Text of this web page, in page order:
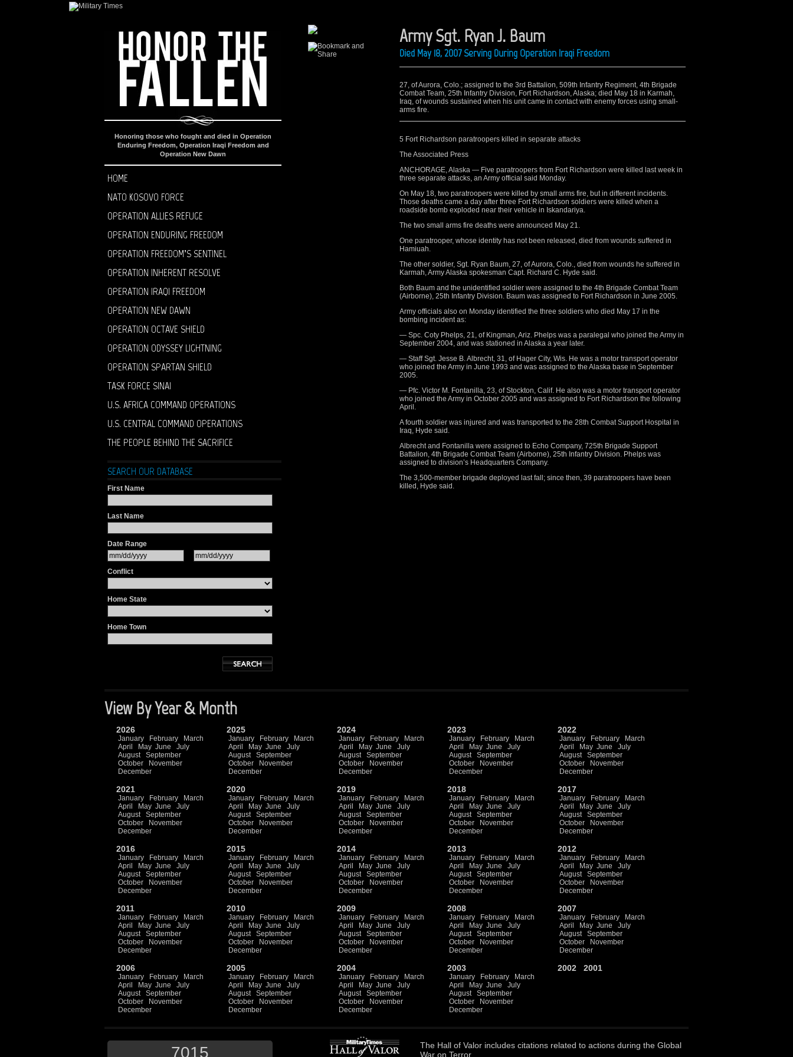
Honoring those who fought and died in Operation
Enduring Freedom, Operation Iraqi Freedom and
Operation New Dawn
HOME
NATO KOSOVO FORCE
OPERATION ALLIES REFUGE
OPERATION ENDURING FREEDOM
OPERATION FREEDOM’S SENTINEL
OPERATION INHERENT RESOLVE
OPERATION IRAQI FREEDOM
OPERATION NEW DAWN
OPERATION OCTAVE SHIELD
OPERATION ODYSSEY LIGHTNING
OPERATION SPARTAN SHIELD
TASK FORCE SINAI
U.S. AFRICA COMMAND OPERATIONS
U.S. CENTRAL COMMAND OPERATIONS
THE PEOPLE BEHIND THE SACRIFICE
SEARCH OUR DATABASE
First Name
Last Name
Date Range
Conflict
Home State
Home Town
Army Sgt. Ryan J. Baum
Died May 18, 2007 Serving During Operation Iraqi Freedom
27, of Aurora, Colo.; assigned to the 3rd Battalion, 509th Infantry Regiment, 4th Brigade
Combat Team, 25th Infantry Division, Fort Richardson, Alaska; died May 18 in Karmah,
Iraq, of wounds sustained when his unit came in contact with enemy forces using small-
arms fire.
5 Fort Richardson paratroopers killed in separate attacks
The Associated Press
ANCHORAGE, Alaska — Five paratroopers from Fort Richardson were killed last week in
three separate attacks, an Army official said Monday.
On May 18, two paratroopers were killed by small arms fire, but in different incidents.
Those deaths came a day after three Fort Richardson soldiers were killed when a
roadside bomb exploded near their vehicle in Iskandariya.
The two small arms fire deaths were announced May 21.
One paratrooper, whose identity has not been released, died from wounds suffered in
Hamiuah.
The other soldier, Sgt. Ryan Baum, 27, of Aurora, Colo., died from wounds he suffered in
Karmah, Army Alaska spokesman Capt. Richard C. Hyde said.
Both Baum and the unidentified soldier were assigned to the 4th Brigade Combat Team
(Airborne), 25th Infantry Division. Baum was assigned to Fort Richardson in June 2005.
Army officials also on Monday identified the three soldiers who died May 17 in the
bombing incident as:
— Spc. Coty Phelps, 21, of Kingman, Ariz. Phelps was a paralegal who joined the Army in
September 2004, and was stationed in Alaska a year later.
— Staff Sgt. Jesse B. Albrecht, 31, of Hager City, Wis. He was a motor transport operator
who joined the Army in June 1993 and was assigned to the Alaska base in September
2005.
— Pfc. Victor M. Fontanilla, 23, of Stockton, Calif. He also was a motor transport operator
who joined the Army in October 2005 and was assigned to Fort Richardson the following
April.
A fourth soldier was injured and was transported to the 28th Combat Support Hospital in
Iraq, Hyde said.
Albrecht and Fontanilla were assigned to Echo Company, 725th Brigade Support
Battalion, 4th Brigade Combat Team (Airborne), 25th Infantry Division. Phelps was
assigned to division’s Headquarters Company.
The 3,500-member brigade deployed last fall; since then, 39 paratroopers have been
killed, Hyde said.
View By Year & Month
2026
January February
March
April
May June
July
August
September
October
November
December
2025
January February
March
April
May June
July
August
September
October
November
December
2024
January February
March
April
May June
July
August
September
October
November
December
2023
January February
March
April
May June
July
August
September
October
November
December
2022
January February
March
April
May June
July
August
September
October
November
December
2021
January February
March
April
May June
July
August
September
October
November
December
2020
January February
March
April
May June
July
August
September
October
November
December
2019
January February
March
April
May June
July
August
September
October
November
December
2018
January February
March
April
May June
July
August
September
October
November
December
2017
January February
March
April
May June
July
August
September
October
November
December
2016
January February
March
April
May June
July
August
September
October
November
December
2015
January February
March
April
May June
July
August
September
October
November
December
2014
January February
March
April
May June
July
August
September
October
November
December
2013
January February
March
April
May June
July
August
September
October
November
December
2012
January February
March
April
May June
July
August
September
October
November
December
2011
January February
March
April
May June
July
August
September
October
November
December
2010
January February
March
April
May June
July
August
September
October
November
December
2009
January February
March
April
May June
July
August
September
October
November
December
2008
January February
March
April
May June
July
August
September
October
November
December
2007
January February
March
April
May June
July
August
September
October
November
December
2006
January February
March
April
May June
July
August
September
October
November
December
2005
January February
March
April
May June
July
August
September
October
November
December
2004
January February
March
April
May June
July
August
September
October
November
December
2003
January February
March
April
May June
July
August
September
October
November
December
2002 2001
7015 The Hall of Valor includes citations related to actions during the Global
War on Terror.